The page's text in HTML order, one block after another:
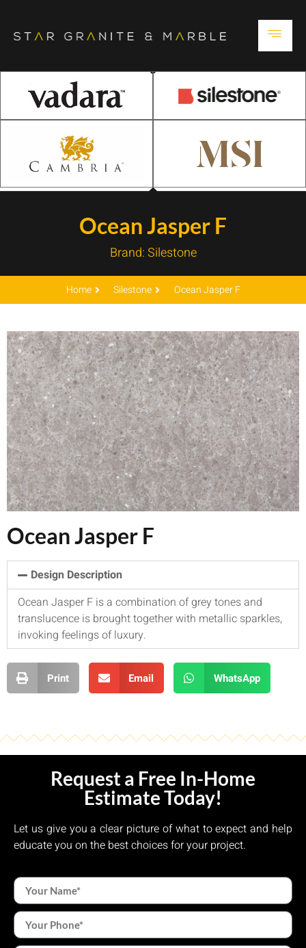
Ocean Jasper F
Brand:Silestone
Home Silestone Ocean Jasper F
Ocean Jasper F
Design Description
Ocean Jasper F is a combination of grey tones and
translucence is brought together with metallic sparkles,
invoking feelings of luxury.
Print Email WhatsApp
Request a Free In-Home
Estimate Today!
Let us give you a clear picture of what to expect and help
educate you on the best choices for your project.